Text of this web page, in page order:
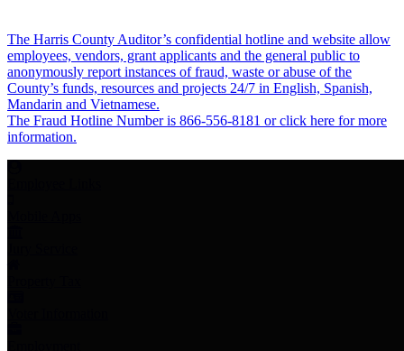
The Harris County Auditor’s confidential hotline and website allow
employees, vendors, grant applicants and the general public to
anonymously report instances of fraud, waste or abuse of the
County’s funds, resources and projects 24/7 in English, Spanish,
Mandarin and Vietnamese.
The Fraud Hotline Number is 866-556-8181 or click here for more
information.